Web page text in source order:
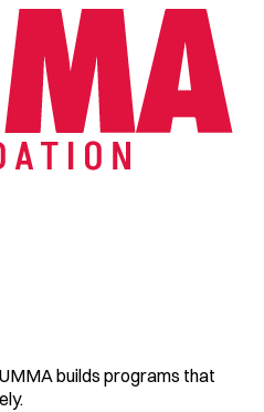
builds programs that